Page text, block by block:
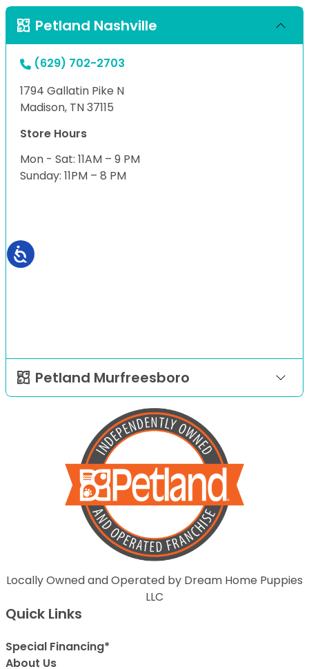
Petland Nashville
(629) 702-2703
1794 Gallatin Pike N
Madison, TN 37115
Store Hours
Mon - Sat: 11AM – 9 PM
Sunday: 11PM – 8 PM
Petland Murfreesboro
Locally Owned and Operated by Dream Home Puppies
LLC
Quick Links
Special Financing*
About Us